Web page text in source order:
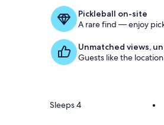
Pickleball on-site
A rare find — enjoy
Unmatched views,
Guests like the
Sleeps 4 •